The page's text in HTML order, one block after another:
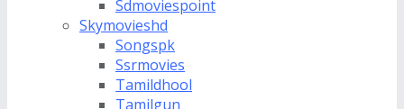
Sdmoviespoint
Skymovieshd
Songspk
Ssrmovies
Tamildhool
Tamilgun